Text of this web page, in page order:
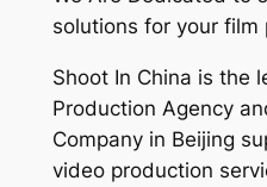
solutions for your film
Shoot In China is the
Production Agency
Company in Beijing
video production